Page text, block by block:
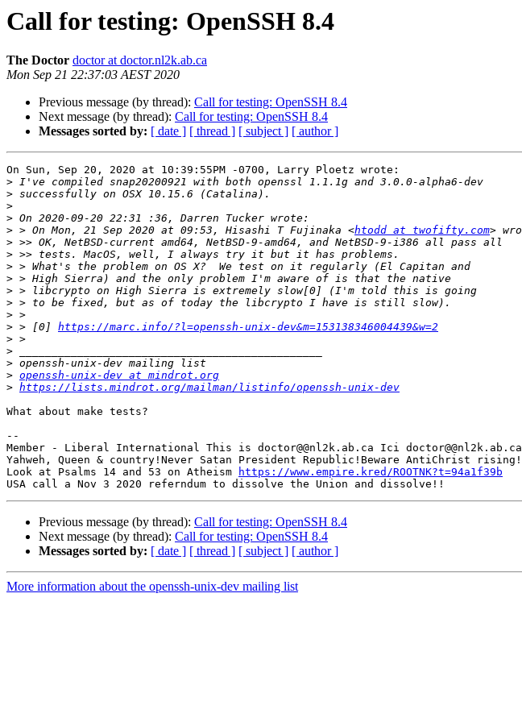
Call for testing: OpenSSH 8.4
The Doctor doctor at doctor.nl2k.ab.ca
Mon Sep 21 22:37:03 AEST 2020
Previous message (by thread): Call for testing: OpenSSH 8.4
Next message (by thread): Call for testing: OpenSSH 8.4
Messages sorted by: [ date ] [ thread ] [ subject ] [ author ]
On Sun, Sep 20, 2020 at 10:39:55PM -0700, Larry Ploetz wrote:
>
>
>
>
> > On Mon, 21 Sep 2020 at 09:53, Hisashi T Fujinaka <htodd at twofifty.com
>
>
>
>
>
>
>
> > [0] https://marc.info/?l=openssh-unix-dev&m=153138346004439&w=2
>
>
>
> openssh-unix-dev at mindrot.org
> https://lists.mindrot.org/mailman/listinfo/openssh-unix-dev
What about make tests?
--
Member - Liberal International This is doctor@@nl2k.ab.ca Ici doctor@@nl2k.ab.ca
Yahweh, Queen & country!Never Satan President Republic!Beware AntiChrist rising!
Look at Psalms 14 and 53 on Atheism
https://www.empire.kred/ROOTNK?t=94a1f39b
Previous message (by thread): Call for testing: OpenSSH 8.4
Next message (by thread): Call for testing: OpenSSH 8.4
Messages sorted by: [ date ] [ thread ] [ subject ] [ author ]
More information about the openssh-unix-dev mailing list